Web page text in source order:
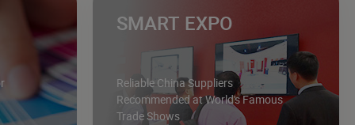
SMART EXPO
Reliable China Suppliers
Recommended at World's Famous
Trade Shows